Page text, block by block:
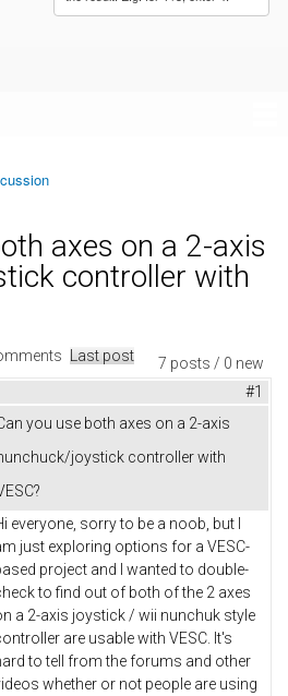
axes on a 2-axis
controller with
7 posts / 0 new
Last post
#1
you use both axes on a 2-axis
joystick controller with
everyone, sorry to be a noob, but I
just exploring options for a VESC-
project and I wanted to double-
to find out of both of the 2 axes
a 2-axis joystick / wii nunchuk style
are usable with VESC. It's
to tell from the forums and other
whether or not people are using